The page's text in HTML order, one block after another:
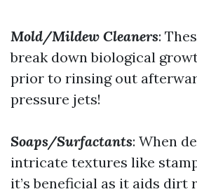
Mold/Mildew Cleaners:
break down biological
prior to rinsing out
pressure jets!
Soaps/Surfactants: When
intricate textures like
it’s beneficial as it aids dirt